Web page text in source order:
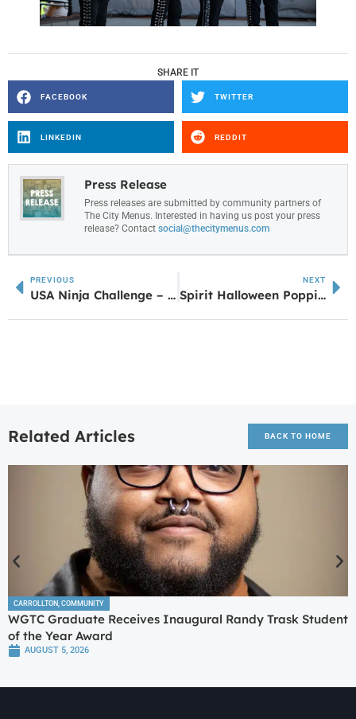
SHARE IT
FACEBOOK TWITTER
LINKEDIN REDDIT
Press Release
Press releases are submitted by community partners of
The City Menus. Interested in having us post your press
release? Contact social@thecitymenus.com
PREVIOUS
USA Ninja Challenge – Carrollton: A Leap Forward for Family Entertainment and Youth Fitness in the Heart of West Georgia
NEXT
Spirit Halloween Popping Up at Newnan Pavilion — Stay Spooky, Newnan!
Related Articles BACK TO HOME
CARROLLTON, COMMUNITY
WGTC Graduate Receives Inaugural Randy Trask Student
of the Year Award
AUGUST 5, 2026